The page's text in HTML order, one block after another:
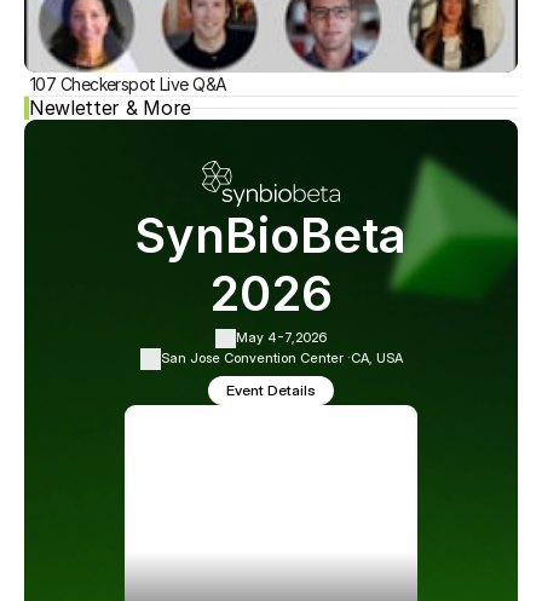
107 Checkerspot Live Q&A
Newletter & More
SynBioBeta
2026
May 4-7,2026
San Jose Convention Center ·CA, USA
Event Details